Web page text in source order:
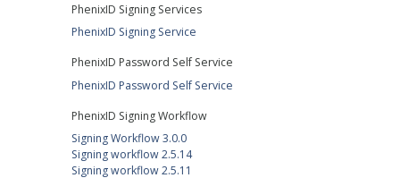
PhenixID Signing Services
PhenixID Signing Service
PhenixID Password Self Service
PhenixID Password Self Service
PhenixID Signing Workflow
Signing Workflow 3.0.0
Signing workflow 2.5.14
Signing workflow 2.5.11